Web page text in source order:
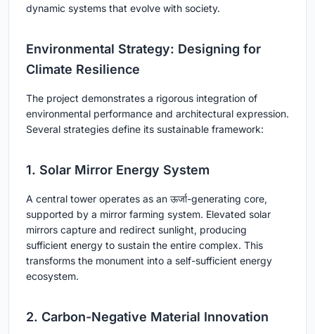
dynamic systems that evolve with society.
Environmental Strategy: Designing for
Climate Resilience
The project demonstrates a rigorous integration of
environmental performance and architectural expression.
Several strategies define its sustainable framework:
1. Solar Mirror Energy System
A central tower operates as an ऊर्जा-generating core,
supported by a mirror farming system. Elevated solar
mirrors capture and redirect sunlight, producing
sufficient energy to sustain the entire complex. This
transforms the monument into a self-sufficient energy
ecosystem.
2. Carbon-Negative Material Innovation